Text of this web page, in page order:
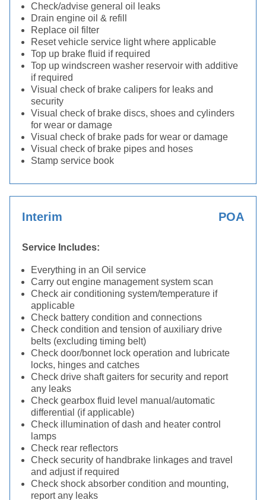
Check/advise general oil leaks
Drain engine oil & refill
Replace oil filter
Reset vehicle service light where applicable
Top up brake fluid if required
Top up windscreen washer reservoir with additive
if required
Visual check of brake calipers for leaks and
security
Visual check of brake discs, shoes and cylinders
for wear or damage
Visual check of brake pads for wear or damage
Visual check of brake pipes and hoses
Stamp service book
Interim POA
Service Includes:
Everything in an Oil service
Carry out engine management system scan
Check air conditioning system/temperature if
applicable
Check battery condition and connections
Check condition and tension of auxiliary drive
belts (excluding timing belt)
Check door/bonnet lock operation and lubricate
locks, hinges and catches
Check drive shaft gaiters for security and report
any leaks
Check gearbox fluid level manual/automatic
differential (if applicable)
Check illumination of dash and heater control
lamps
Check rear reflectors
Check security of handbrake linkages and travel
and adjust if required
Check shock absorber condition and mounting,
report any leaks